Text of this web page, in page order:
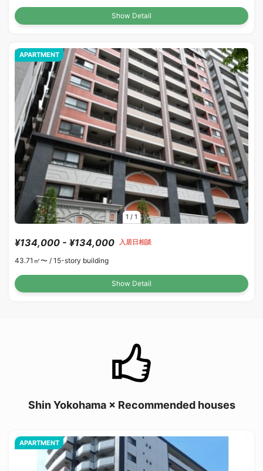
Show Detail
1 / 1
APARTMENT
¥134,000 - ¥134,000 入居日相談
43.71㎡〜 / 15-story building
Show Detail
Shin Yokohama × Recommended houses
APARTMENT